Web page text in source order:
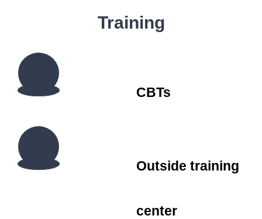
Training
CBTs
Outside training
center